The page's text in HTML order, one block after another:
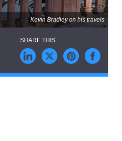
Kevin Bradley on his travels